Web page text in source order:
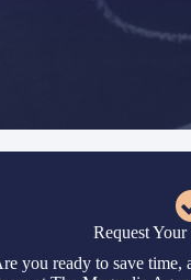
Request
you ready to save time,